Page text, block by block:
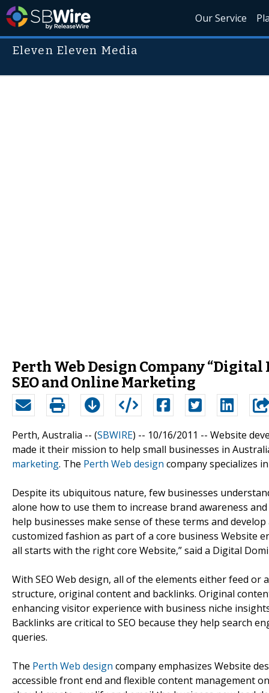
Our Service
Eleven Eleven Media
Perth Web Design Company
SEO and Online Marketing
Perth, Australia -- (SBWIRE) -- 10/16/2011 -- Website
made it their mission to help small businesses in
marketing. The Perth Web design company specializes
Despite its ubiquitous nature, few businesses
alone how to use them to increase brand awareness
help businesses make sense of these terms and
customized fashion as part of a core business Website
all starts with the right core Website,” said a Digital
With SEO Web design, all of the elements either feed
structure, original content and backlinks. Original
enhancing visitor experience with business niche
Backlinks are critical to SEO because they help search
queries.
The Perth Web design company emphasizes Website
accessible front end and flexible content management